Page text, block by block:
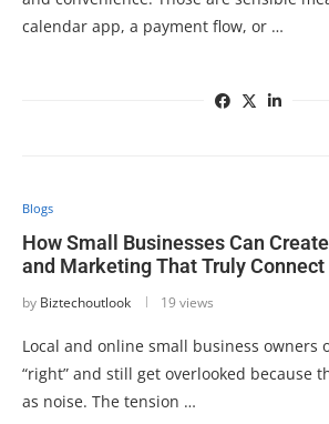
calendar app, a payment flow, or …
Blogs
How Small Businesses Can
and Marketing That Truly Connect
by Biztechoutlook 19 views
Local and online small business owners
“right” and still get overlooked because
as noise. The tension …